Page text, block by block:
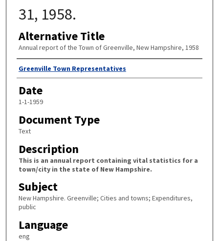
31, 1958.
Alternative Title
Annual report of the Town of Greenville, New Hampshire, 1958
Author
Greenville Town Representatives
Date
1-1-1959
Document Type
Text
Description
This is an annual report containing vital statistics for a
town/city in the state of New Hampshire.
Subject
New Hampshire. Greenville; Cities and towns; Expenditures,
public
Language
eng